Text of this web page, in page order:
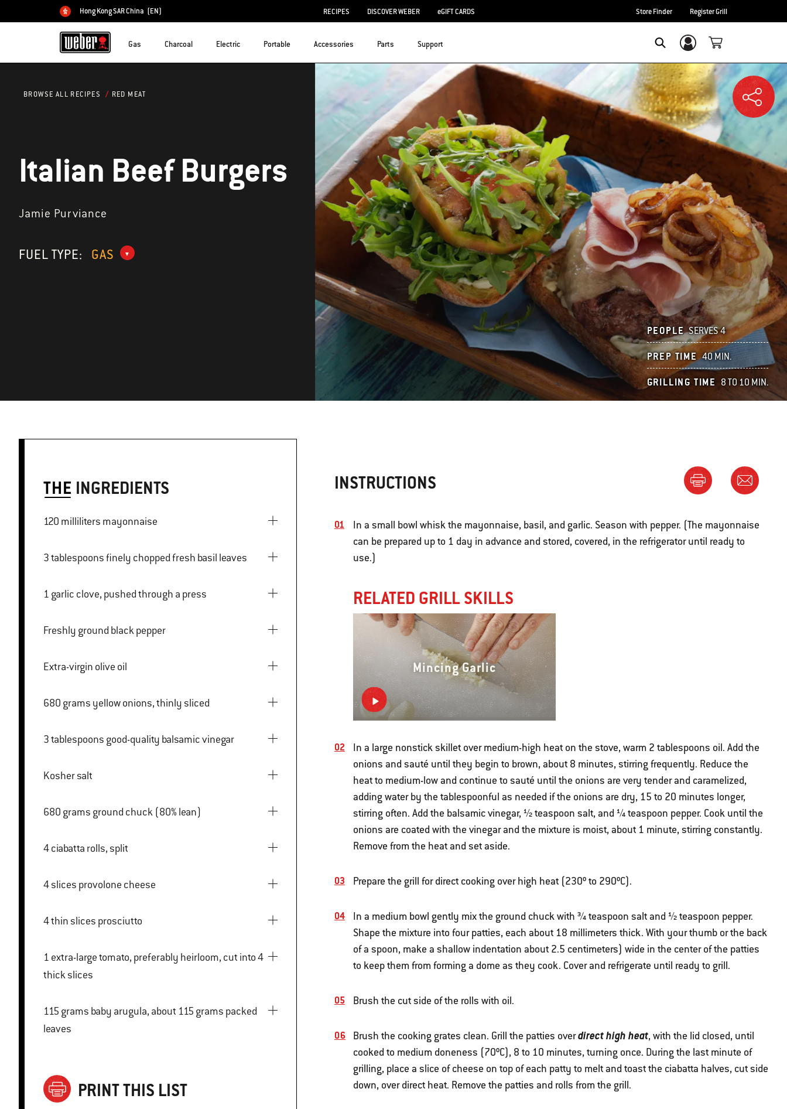
Choose country
Hong Kong SAR China (EN) RECIPES DISCOVER WEBER eGIFT CARDS Store Finder Register Grill
Gas Charcoal Electric Portable Accessories Parts Support Login/Sign Up
BROWSE ALL RECIPES RED MEAT
Italian Beef Burgers
Jamie Purviance
FUEL TYPE: GAS
PEOPLE SERVES 4
PREP TIME 40 MIN.
GRILLING TIME 8 TO 10 MIN.
THE INGREDIENTS
120 milliliters mayonnaise
3 tablespoons finely chopped fresh basil leaves
1 garlic clove, pushed through a press
Freshly ground black pepper
Extra-virgin olive oil
680 grams yellow onions, thinly sliced
3 tablespoons good-quality balsamic vinegar
Kosher salt
680 grams ground chuck (80% lean)
4 ciabatta rolls, split
4 slices provolone cheese
4 thin slices prosciutto
1 extra-large tomato, preferably heirloom, cut into 4
thick slices
115 grams baby arugula, about 115 grams packed
leaves
PRINT THIS LIST
INSTRUCTIONS
In a small bowl whisk the mayonnaise, basil, and garlic. Season with pepper. (The mayonnaise
can be prepared up to 1 day in advance and stored, covered, in the refrigerator until ready to
use.)
RELATED GRILL SKILLS
Mincing Garlic
In a large nonstick skillet over medium-high heat on the stove, warm 2 tablespoons oil. Add the
onions and sauté until they begin to brown, about 8 minutes, stirring frequently. Reduce the
heat to medium-low and continue to sauté until the onions are very tender and caramelized,
adding water by the tablespoonful as needed if the onions are dry, 15 to 20 minutes longer,
stirring often. Add the balsamic vinegar, ½ teaspoon salt, and ¼ teaspoon pepper. Cook until the
onions are coated with the vinegar and the mixture is moist, about 1 minute, stirring constantly.
Remove from the heat and set aside.
Prepare the grill for direct cooking over high heat (230º to 290ºC).
In a medium bowl gently mix the ground chuck with ¾ teaspoon salt and ½ teaspoon pepper.
Shape the mixture into four patties, each about 18 millimeters thick. With your thumb or the back
of a spoon, make a shallow indentation about 2.5 centimeters) wide in the center of the patties
to keep them from forming a dome as they cook. Cover and refrigerate until ready to grill.
Brush the cut side of the rolls with oil.
Brush the cooking grates clean. Grill the patties overdirect high heat, with the lid closed, until
cooked to medium doneness (70ºC), 8 to 10 minutes, turning once. During the last minute of
grilling, place a slice of cheese on top of each patty to melt and toast the ciabatta halves, cut side
down, over direct heat. Remove the patties and rolls from the grill.